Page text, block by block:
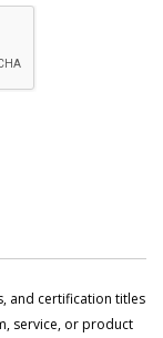
and certification titles
service, or product